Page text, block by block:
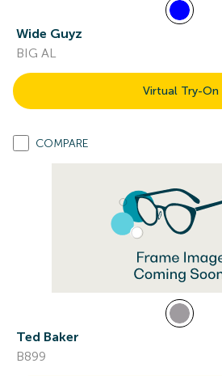
Wide Guyz
BIG AL
Virtual Try-On
COMPARE
Ted Baker
B899